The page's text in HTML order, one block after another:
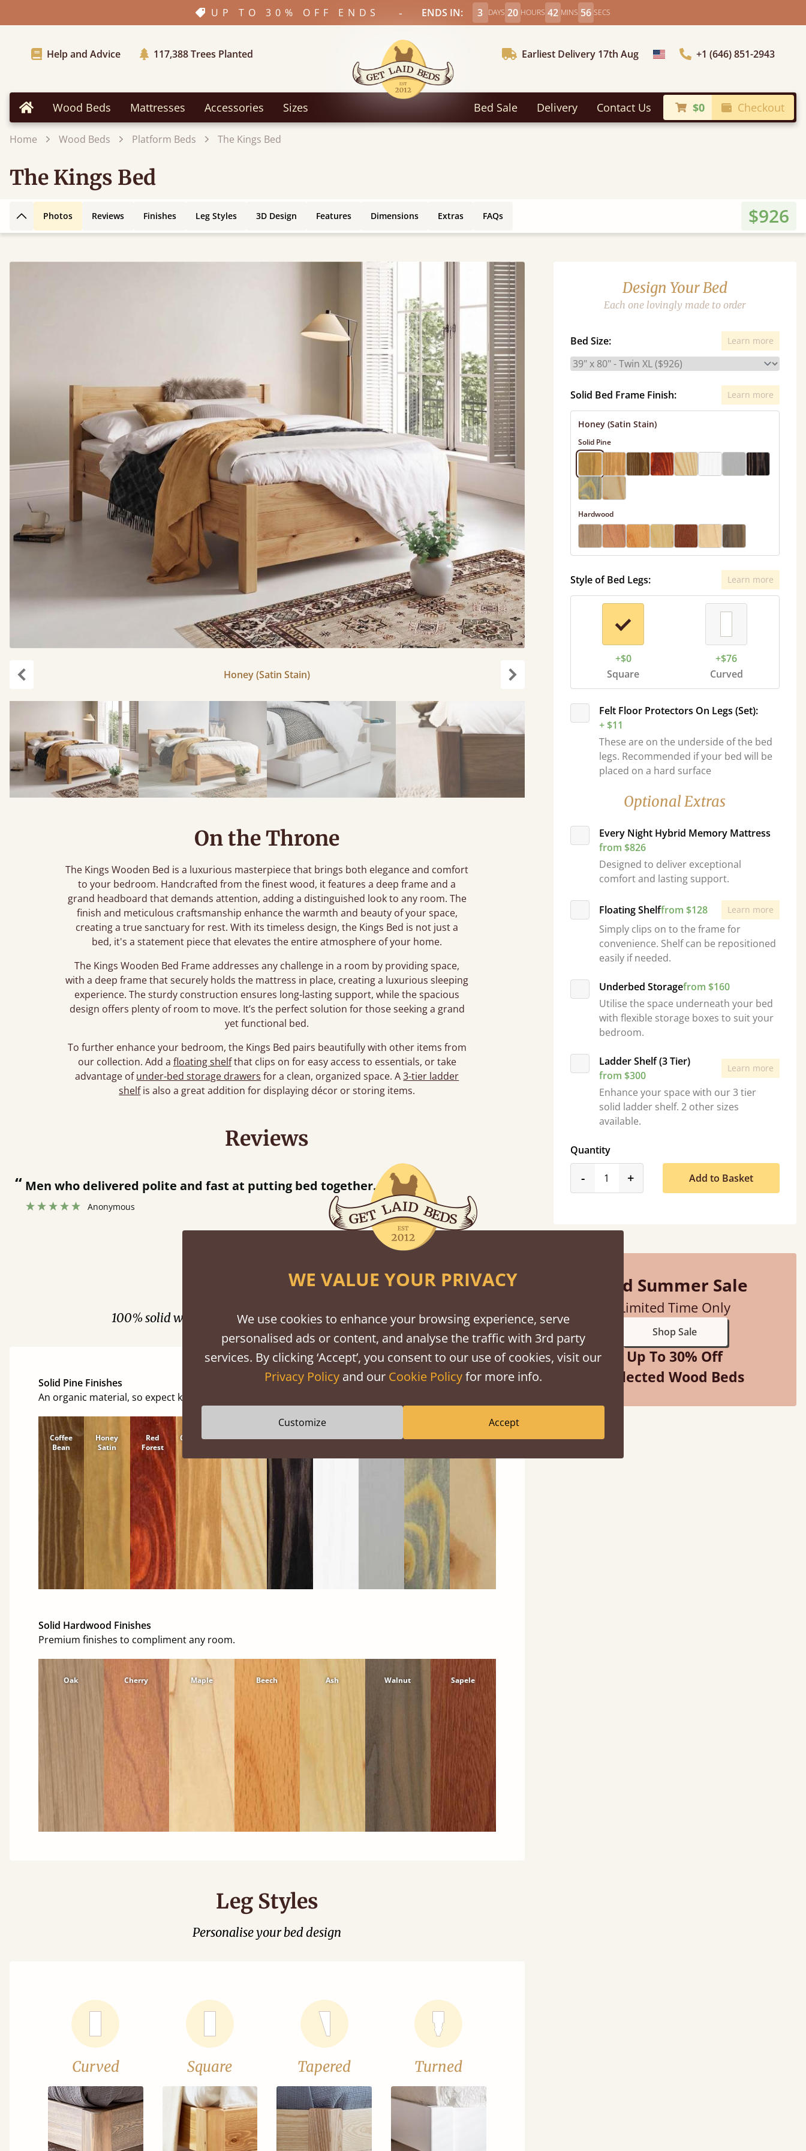
UP TO 30% OFF ENDS - ENDS IN: 3 DAYS 20 HOURS 42 MINS 54 SECS
Help and Advice 117,388Trees Planted Earliest Delivery 17th Aug Choose Country+1 (646) 851-2943
Home Wood Beds Mattresses Accessories Sizes Bed Sale Delivery Contact Us $0 Checkout
Home Wood Beds Platform Beds The Kings Bed
The Kings Bed
Back to top
Photos Reviews Finishes Leg Styles 3D Design Features Dimensions Extras FAQs $926
Honey (Satin Stain)
On the Throne
The Kings Wooden Bed is a luxurious masterpiece that brings both elegance and comfort
to your bedroom. Handcrafted from the finest wood, it features a deep frame and a
grand headboard that demands attention, adding a distinguished look to any room. The
finish and meticulous craftsmanship enhance the warmth and beauty of your space,
creating a true sanctuary for rest. With its timeless design, the Kings Bed is not just a
bed, it's a statement piece that elevates the entire atmosphere of your home.
The Kings Wooden Bed Frame addresses any challenge in a room by providing space,
with a deep frame that securely holds the mattress in place, creating a luxurious sleeping
experience. The sturdy construction ensures long-lasting support, while the spacious
design offers plenty of room to move. It’s the perfect solution for those seeking a grand
yet functional bed.
To further enhance your bedroom, the Kings Bed pairs beautifully with other items from
our collection. Add a floating shelfthat clips on for easy access to essentials, or take
advantage ofunder-bed storage drawers for a clean, organized space. A3-tier ladder
shelfis also a great addition for displaying décor or storing items.
Design Your Bed
Each one lovingly made to order
Bed Size: Learn more
Solid Bed Frame Finish: Learn more
Honey (Satin Stain)
Solid Pine
Hardwood
Style of Bed Legs: Learn more
+$0
Square
+$76
Curved
Felt Floor Protectors On Legs (Set):
+ $11
These are on the underside of the bed
legs. Recommended if your bed will be
placed on a hard surface
Optional Extras
Every Night Hybrid Memory Mattress
from $826
Designed to deliver exceptional
comfort and lasting support.
Floating Shelffrom $128 Learn more
Simply clips on to the frame for
convenience. Shelf can be repositioned
easily if needed.
Underbed Storagefrom $160
Utilise the space underneath your bed
with flexible storage boxes to suit your
bedroom.
Ladder Shelf (3 Tier)
from $300
Learn more
Enhance your space with our 3 tier
solid ladder shelf. 2 other sizes
available.
Quantity
-product_form.decrease
+product_form.increase
Add to Basket
Mid Summer Sale
Limited Time Only
Shop Sale
Up To 30% Off
Selected Wood Beds
Reviews
“
”
Men who delivered polite and fast at putting bed together.
Anonymous
Finishes
100% solid wood. Choose between softwood or hardwood.
Solid Pine Finishes
An organic material, so expect knots and character
Coffee
Bean
Honey
Satin
Red
Forest
Cinnamon Natural
Black
Warm
Warm
Gray
Untreated
Solid Hardwood Finishes
Premium finishes to compliment any room.
Oak Cherry Maple Beech Ash Walnut Sapele
Leg Styles
Personalise your bed design
Curved Square Tapered Turned
WE VALUE YOUR PRIVACY
We use cookies to enhance your browsing experience, serve
personalised ads or content, and analyse the traffic with 3rd party
services. By clicking ‘Accept’, you consent to our use of cookies, visit our
Privacy Policyand our Cookie Policyfor more info.
Customize Accept